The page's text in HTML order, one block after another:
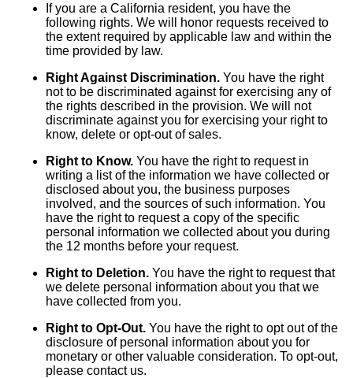
If you are a California resident, you have the
following rights. We will honor requests received to
the extent required by applicable law and within the
time provided by law.
Right Against Discrimination. You have the right
not to be discriminated against for exercising any of
the rights described in the provision. We will not
discriminate against you for exercising your right to
know, delete or opt-out of sales.
Right to Know. You have the right to request in
writing a list of the information we have collected or
disclosed about you, the business purposes
involved, and the sources of such information. You
have the right to request a copy of the specific
personal information we collected about you during
the 12 months before your request.
Right to Deletion. You have the right to request that
we delete personal information about you that we
have collected from you.
Right to Opt-Out. You have the right to opt out of the
disclosure of personal information about you for
monetary or other valuable consideration. To opt-out,
please contact us.